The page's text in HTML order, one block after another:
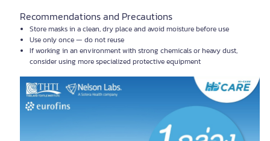
Recommendations and Precautions
Store masks in a clean, dry place and avoid moisture before use
Use only once — do not reuse
If working in an environment with strong chemicals or heavy dust,
consider using more specialized protective equipment